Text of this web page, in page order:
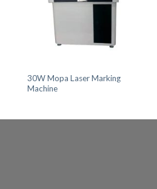
30W Mopa Laser Marking
Machine